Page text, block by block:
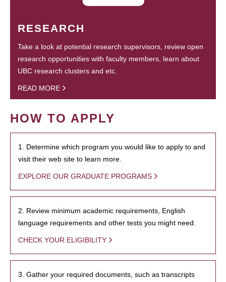
RESEARCH
Take a look at potential research supervisors, review open
research opportunities with faculty members, learn about
UBC research clusters and etc.
READ MORE
HOW TO APPLY
1. Determine which program you would like to apply to and
visit their web site to learn more.
EXPLORE OUR GRADUATE PROGRAMS
2. Review minimum academic requirements, English
language requirements and other tests you might need.
CHECK YOUR ELIGIBILITY
3. Gather your required documents, such as transcripts